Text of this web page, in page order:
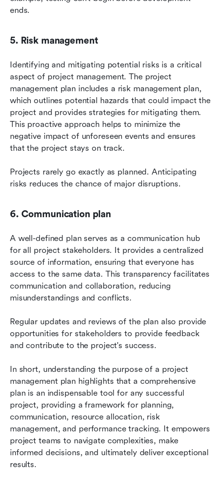
ends.
5. Risk management
Identifying and mitigating potential risks is a critical
aspect of project management. The project
management plan includes a risk management plan,
which outlines potential hazards that could impact the
project and provides strategies for mitigating them.
This proactive approach helps to minimize the
negative impact of unforeseen events and ensures
that the project stays on track.
Projects rarely go exactly as planned. Anticipating
risks reduces the chance of major disruptions.
6. Communication plan
A well-defined plan serves as a communication hub
for all project stakeholders. It provides a centralized
source of information, ensuring that everyone has
access to the same data. This transparency facilitates
communication and collaboration, reducing
misunderstandings and conflicts.
Regular updates and reviews of the plan also provide
opportunities for stakeholders to provide feedback
and contribute to the project's success.
In short, understanding the purpose of a project
management plan highlights that a comprehensive
plan is an indispensable tool for any successful
project, providing a framework for planning,
communication, resource allocation, risk
management, and performance tracking. It empowers
project teams to navigate complexities, make
informed decisions, and ultimately deliver exceptional
results.